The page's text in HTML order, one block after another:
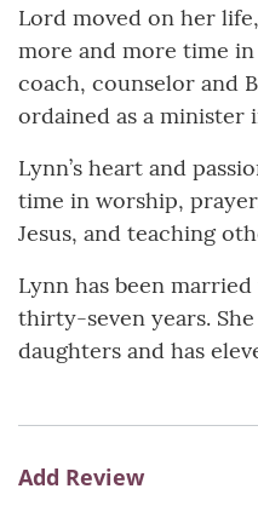
Lord moved on her
more and more time
coach, counselor and
ordained as a minister
Lynn’s heart and
time in worship,
Jesus, and teaching
Lynn has been
thirty-seven years.
daughters and has
Add Review